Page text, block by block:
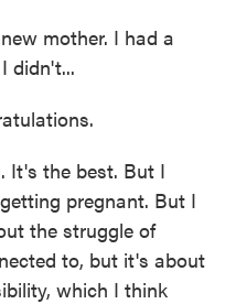
mother. I had a
didn't...
It's the best. But I
pregnant. But I
the struggle of
to, but it's about
which I think